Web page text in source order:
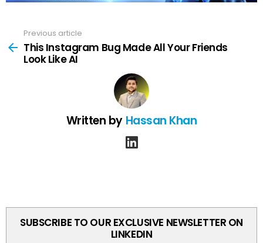
more
Previous article
This Instagram Bug Made All Your Friends
Look Like AI
Written by Hassan Khan
SUBSCRIBE TO OUR EXCLUSIVE NEWSLETTER ON
LINKEDIN